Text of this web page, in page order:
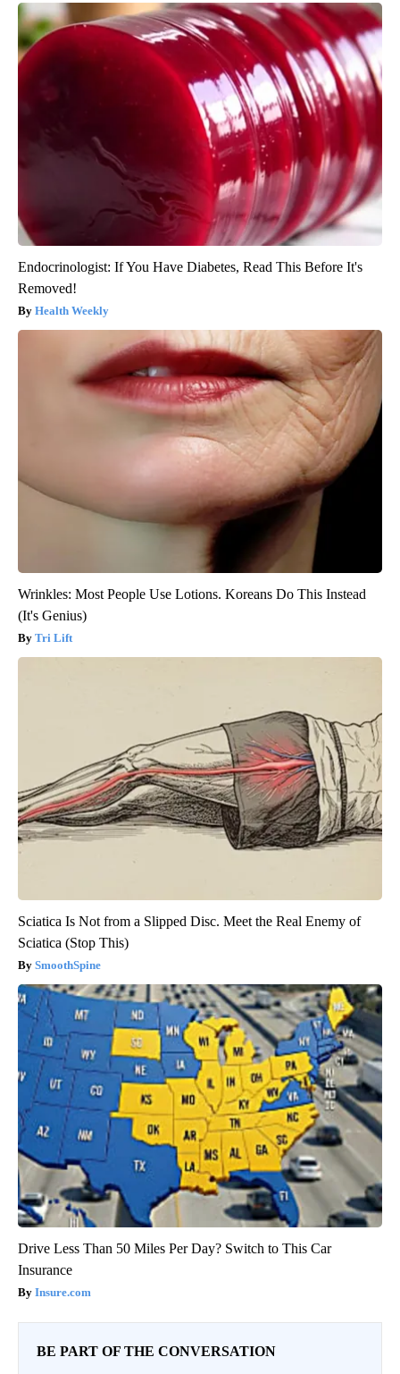
Endocrinologist: If You Have Diabetes, Read This Before It's
Removed!
Health Weekly
Wrinkles: Most People Use Lotions. Koreans Do This Instead
(It's Genius)
Tri Lift
Sciatica Is Not from a Slipped Disc. Meet the Real Enemy of
Sciatica (Stop This)
SmoothSpine
Drive Less Than 50 Miles Per Day? Switch to This Car
Insurance
Insure.com
BE PART OF THE CONVERSATION